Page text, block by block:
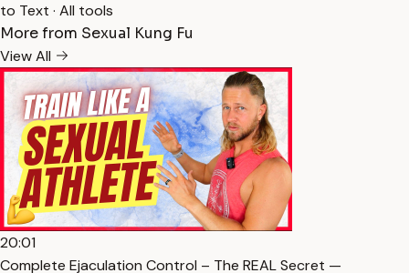
to Text · All tools
More from Sexual Kung Fu
View All
20:01
Complete Ejaculation Control – The REAL Secret —